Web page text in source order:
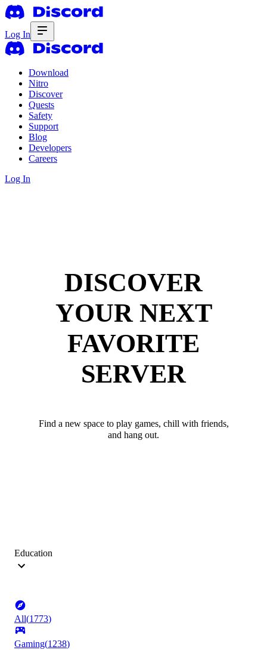
Log In
Download
Nitro
Discover
Quests
Safety
Support
Blog
Developers
Careers
Log In
DISCOVER
YOUR NEXT
FAVORITE
SERVER
Find a new space to play games, chill with friends,
and hang out.
Education
All(1773)
Gaming(1238)